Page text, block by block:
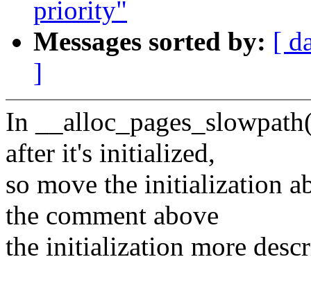
priority"
Messages sorted by: [
]
In
after it's initialized,
so move the initialization
the comment above
the initialization more